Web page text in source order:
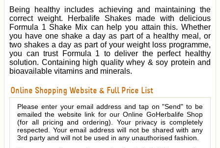
Being healthy includes achieving and maintaining the
correct weight. Herbalife Shakes made with delicious
Formula 1 Shake Mix can help you attain this. Whether
you have one shake a day as part of a healthy meal, or
two shakes a day as part of your weight loss programme,
you can trust Formula 1 to deliver the perfect healthy
solution. Containing high quality whey & soy protein and
bioavailable vitamins and minerals.
Online Shopping Website & Full Price List
Please enter your email address and tap on "Send" to be
emailed the website link for our Online GoHerbalife Shop
(for all pricing and ordering). Your privacy is completely
respected. Your email address will not be shared with any
3rd party and will not be used in any unauthorised fashion.